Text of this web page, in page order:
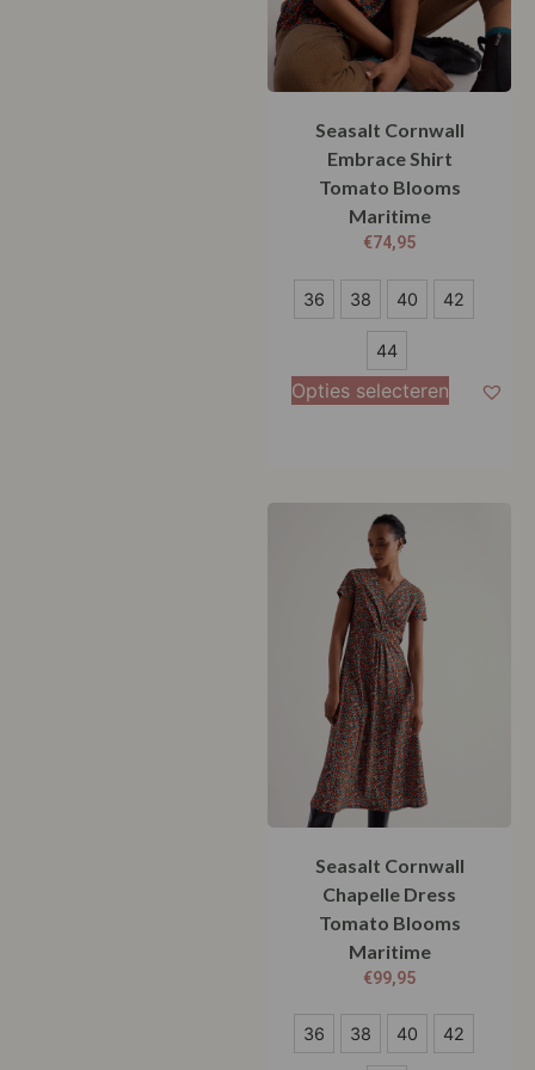
Seasalt Cornwall
Embrace Shirt
Tomato Blooms
Maritime
€74,95
36
40
36 38 40 42
44
Opties selecteren
Seasalt Cornwall
Chapelle Dress
Tomato Blooms
Maritime
€99,95
36
36 38 40 42